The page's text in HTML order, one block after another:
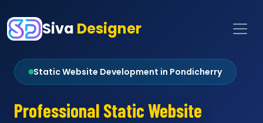
Siva Designer
Static Website Development in Pondicherry
Professional Static Website